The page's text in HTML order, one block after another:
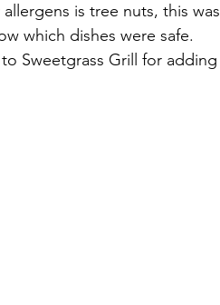
is tree nuts, this was
which dishes were safe.
Sweetgrass Grill for adding